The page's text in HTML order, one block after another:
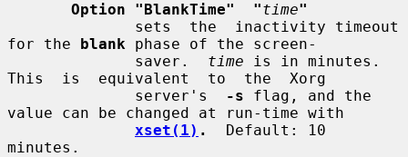
Option "BlankTime"  "time"
for the blank phase of the screen-
              saver.
time is in minutes.
This  is  equivalent  to  the  Xorg
              server's
-s flag, and the
value can be changed at run-time with
xset(1) .
  Default: 10
minutes.